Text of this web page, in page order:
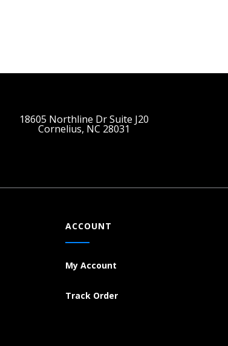
18605 Northline Dr Suite J20
Cornelius, NC 28031
ACCOUNT
My Account
Track Order